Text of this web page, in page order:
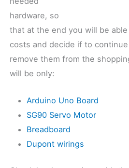
hardware, so
that at the end you will be
costs and decide if to
remove them from the
will be only:
Arduino Uno Board
SG90 Servo Motor
Breadboard
Dupont wirings